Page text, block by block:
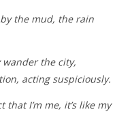
the mud, the rain
the city,
acting suspiciously.
I’m me, it’s like my